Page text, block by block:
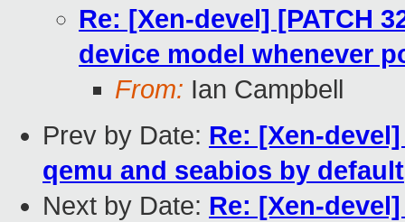
Re: [Xen-devel] [PATCH
device model whenever
From: Ian Campbell
Prev by Date: Re: [Xen-
qemu and seabios by default
Next by Date: Re: [Xen-